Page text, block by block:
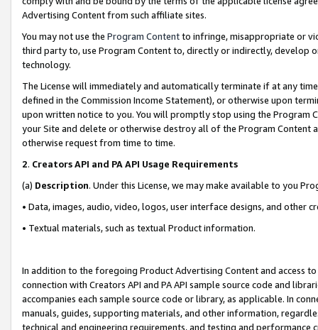
Advertising Content from such affiliate sites.
You may not use the Program Contentto infringe, misappropriate or
third party to, use Program Content to, directly or indirectly, develop
technology.
The License will immediately and automatically terminate if at any
defined in the Commission Income Statement), or otherwise upon
upon written notice to you. You will promptly stop using the Program
your Site and delete or otherwise destroy all of the Program Content
otherwise request from time to time.
2. Creators API and PA API Usage Requirements
(a) Description. Under this License, we may make available to you
• Data, images, audio, video, logos, user interface designs, and other
• Textual materials, such as textual Product information.
In addition to the foregoing Product Advertising Content and access
connection with Creators API and PA API sample source code and
accompanies each sample source code or library, as applicable. In
manuals, guides, supporting materials, and other information,
technical and engineering requirements, and testing and